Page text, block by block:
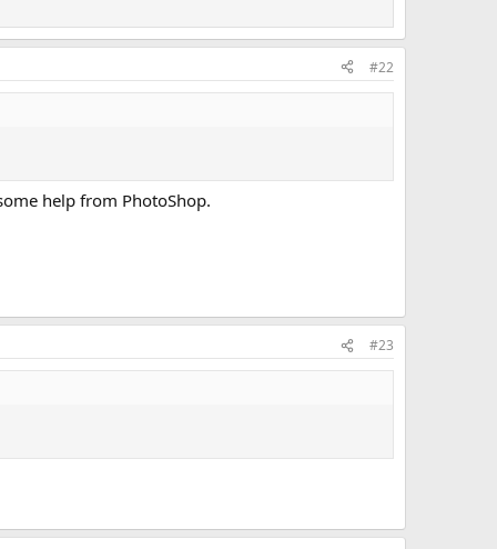
#22
help from PhotoShop.
#23